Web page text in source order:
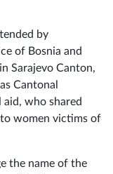
by
of Bosnia and
Sarajevo Canton,
Cantonal
who shared
women victims of
the name of the